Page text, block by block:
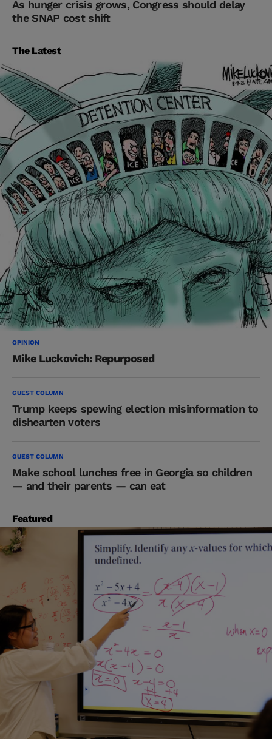
As hunger crisis grows, Congress should delay
the SNAP cost shift
The Latest
OPINION
Mike Luckovich: Repurposed
GUEST COLUMN
Trump keeps spewing election misinformation to
dishearten voters
GUEST COLUMN
Make school lunches free in Georgia so children
— and their parents — can eat
Featured